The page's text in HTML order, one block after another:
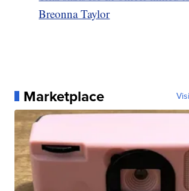
Breonna Taylor
Marketplace